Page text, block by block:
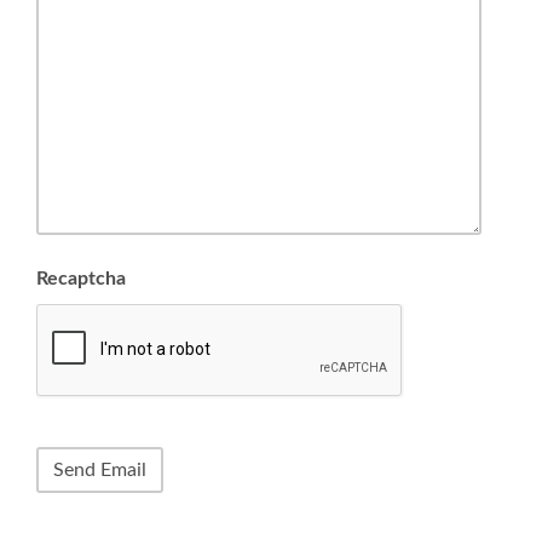
Recaptcha